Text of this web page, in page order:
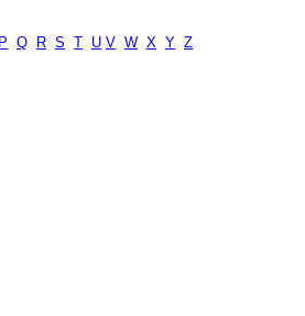
P Q R S T U V W X Y Z